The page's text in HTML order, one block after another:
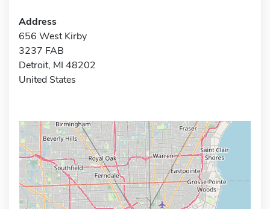
Address
656 West Kirby
3237 FAB
Detroit, MI 48202
United States